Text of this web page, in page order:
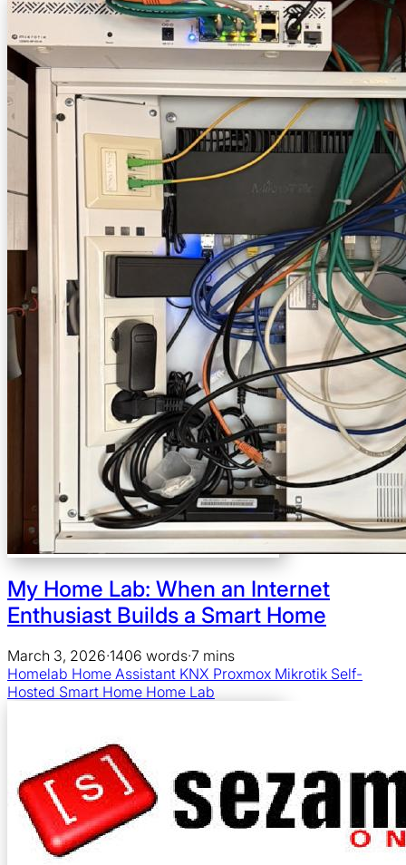
My Home Lab: When an Internet
Enthusiast Builds a Smart Home
March 3, 2026·1406 words·7 mins
Homelab Home Assistant KNX Proxmox Mikrotik Self-
Hosted Smart Home Home Lab